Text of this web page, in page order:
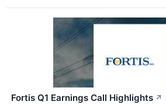
Fortis Q1 Earnings Call Highlights ↗